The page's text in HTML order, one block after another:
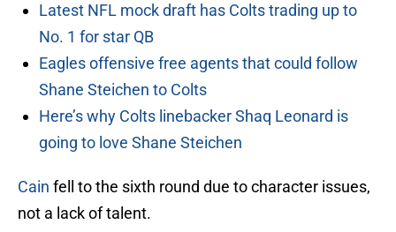
Latest NFL mock draft has Colts trading up to
No. 1 for star QB
Eagles offensive free agents that could follow
Shane Steichen to Colts
Here’s why Colts linebacker Shaq Leonard is
going to love Shane Steichen
Cain fell to the sixth round due to character issues,
not a lack of talent.